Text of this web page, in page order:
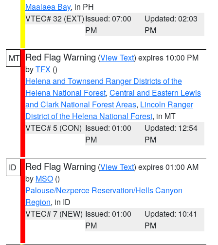
Maalaea Bay, in PH
VTEC# 32 (EXT)Issued: 07:00
PM
Updated: 02:03
PM
MT Red Flag Warning (View Text) expires 10:00 PM
byTFX ()
Helena and Townsend Ranger Districts of the
Helena National Forest, Central and Eastern Lewis
and Clark National Forest Areas, Lincoln Ranger
District of the Helena National Forest, in MT
VTEC# 5 (CON) Issued: 01:00
PM
Updated: 12:54
PM
ID Red Flag Warning (View Text) expires 01:00 AM
by MSO ()
Palouse/Nezperce Reservation/Hells Canyon
Region, in ID
VTEC# 7 (NEW) Issued: 01:00
PM
Updated: 10:41
PM